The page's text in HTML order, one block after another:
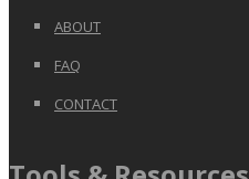
ABOUT
FAQ
CONTACT